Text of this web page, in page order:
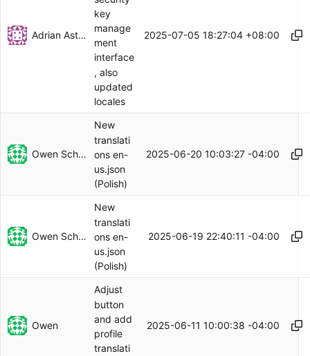
Adrian Astles
key
manage
ment
interface
, also
updated
locales
2025-07-05 18:27:04 +08:00
Owen Schwartz
New
translati
ons en-
us.json
(Polish)
2025-06-20 10:03:27 -04:00
Owen Schwartz
New
translati
ons en-
us.json
(Polish)
2025-06-19 22:40:11 -04:00
Owen
Adjust
button
and add
profile
translati
2025-06-11 10:00:38 -04:00